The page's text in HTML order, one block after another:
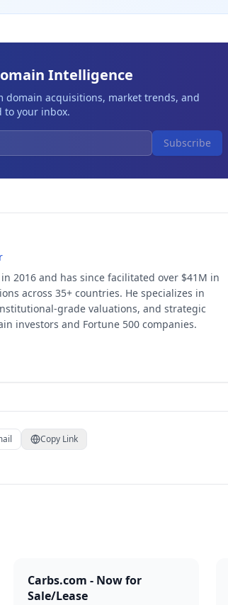
Intelligence
domain acquisitions, market trends, and
to your inbox.
Subscribe
2016 and has since facilitated over $41M in
across 35+ countries. He specializes in
grade valuations, and strategic
investors and Fortune 500 companies.
Copy Link
Carbs.com - Now for
Sale/Lease